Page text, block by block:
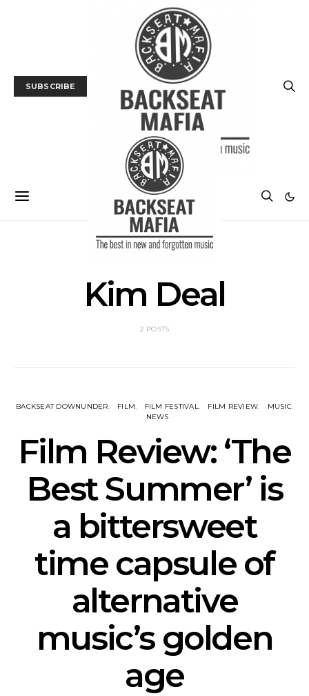
SUBSCRIBE
Kim Deal
2 POSTS
BACKSEAT DOWNUNDER FILM FILM FESTIVAL FILM REVIEW
MUSIC
NEWS
Film Review: ‘The
Best Summer’ is
a bittersweet
time capsule of
alternative
music’s golden
age